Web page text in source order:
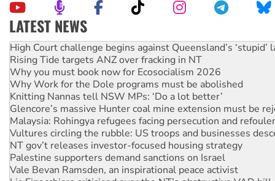
LATEST NEWS
Rising Tide targets ANZ over fracking in NT
Why you must book now for Ecosocialism 2026
Why Work for the Dole programs must be abolished
Knitting Nannas tell NSW MPs: ‘Do a lot better’
Glencore’s massive Hunter coal mine extension must be
Malaysia: Rohingya refugees facing persecution and
Vultures circling the rubble: US troops and businesses
NT gov’t releases investor-focused housing strategy
Palestine supporters demand sanctions on Israel
Vale Bevan Ramsden, an inspirational peace activist
Lia Finocchiaro criticised over the NT’s obstructive VAD bill
Viva oil refinery workers win gains in new agreement